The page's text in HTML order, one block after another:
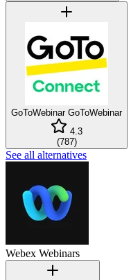
GoToWebinar GoToWebinar
4.3
(787)
See all alternatives
Webex Webinars